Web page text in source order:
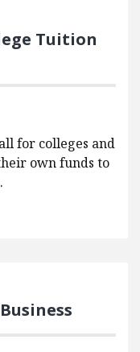
Tuition
for colleges and
own funds to